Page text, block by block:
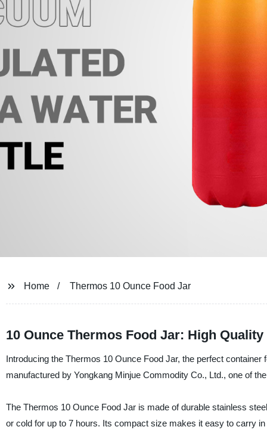
Home Thermos 10 Ounce Food Jar
10 Ounce Thermos Food Jar: High
Introducing the Thermos 10 Ounce Food Jar, the perfect
manufactured by Yongkang Minjue Commodity Co., Ltd., one of
The Thermos 10 Ounce Food Jar is made of durable stainless
or cold for up to 7 hours. Its compact size makes it easy to carry